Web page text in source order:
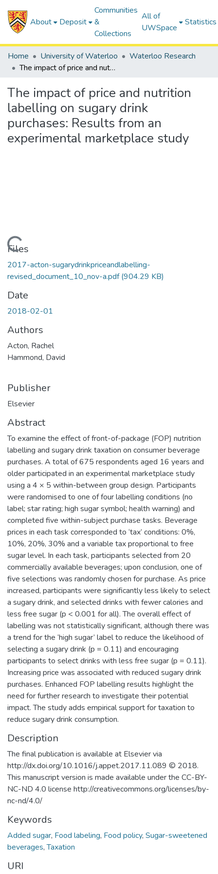
About Deposit
Communities
&
Collections
All of
UWSpace
Statistics
Home University of Waterloo
Waterloo Research
The impact of price and nutrition labelling on sugary drink purchases: Results from an experimental marketplace study
The impact of price and nutrition
labelling on sugary drink
purchases: Results from an
experimental marketplace study
Loading...
Files
2017-acton-sugarydrinkpriceandlabelling-
revised_document_10_nov-a.pdf(904.29 KB)
Date
2018-02-01
Authors
Acton, Rachel
Hammond, David
Publisher
Elsevier
Abstract
To examine the effect of front-of-package (FOP) nutrition
labelling and sugary drink taxation on consumer beverage
purchases. A total of 675 respondents aged 16 years and
older participated in an experimental marketplace study
using a 4 × 5 within-between group design. Participants
were randomised to one of four labelling conditions (no
label; star rating; high sugar symbol; health warning) and
completed five within-subject purchase tasks. Beverage
prices in each task corresponded to ‘tax’ conditions: 0%,
10%, 20%, 30% and a variable tax proportional to free
sugar level. In each task, participants selected from 20
commercially available beverages; upon conclusion, one of
five selections was randomly chosen for purchase. As price
increased, participants were significantly less likely to select
a sugary drink, and selected drinks with fewer calories and
less free sugar (p < 0.001 for all). The overall effect of
labelling was not statistically significant, although there was
a trend for the ‘high sugar’ label to reduce the likelihood of
selecting a sugary drink (p = 0.11) and encouraging
participants to select drinks with less free sugar (p = 0.11).
Increasing price was associated with reduced sugary drink
purchases. Enhanced FOP labelling results highlight the
need for further research to investigate their potential
impact. The study adds empirical support for taxation to
reduce sugary drink consumption.
Description
The final publication is available at Elsevier via
http://dx.doi.org/10.1016/j.appet.2017.11.089 © 2018.
This manuscript version is made available under the CC-BY-
NC-ND 4.0 license http://creativecommons.org/licenses/by-
nc-nd/4.0/
Keywords
Added sugar, Food labeling, Food policy, Sugar-sweetened
beverages,Taxation
URI